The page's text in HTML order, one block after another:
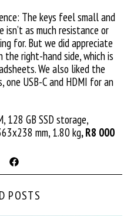
The keys feel small and
as much resistance or
for. But we did appreciate
the right-hand side, which is
We also liked the
USB-C and HDMI for an
128 GB SSD storage,
mm, 1.80 kg, R8 000
POSTS